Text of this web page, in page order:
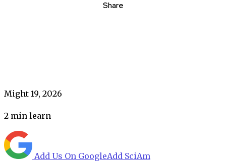
Share
Might 19, 2026
2 min learn
Add Us On GoogleAdd SciAm